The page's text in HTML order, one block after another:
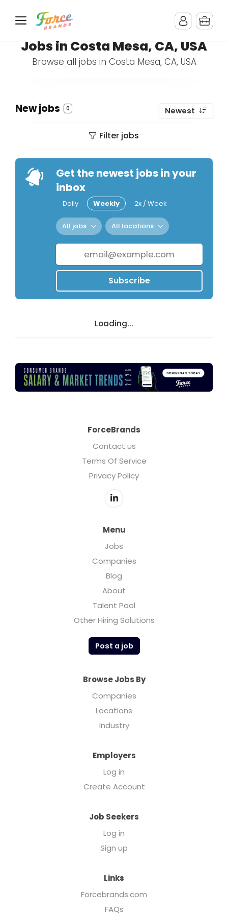
Jobs in Costa Mesa, CA, USA
Browse all jobs in Costa Mesa, CA, USA
New jobs 0 Newest
Filter jobs
Get the newest jobs in your
inbox
Daily Weekly 2x / Week
All jobs All locations
Subscribe
Loading...
ForceBrands
Contact us
Terms Of Service
Privacy Policy
Menu
Jobs
Companies
Blog
About
Talent Pool
Other Hiring Solutions
Post a job
Browse Jobs By
Companies
Locations
Industry
Employers
Log in
Create Account
Job Seekers
Log in
Sign up
Links
Forcebrands.com
FAQs